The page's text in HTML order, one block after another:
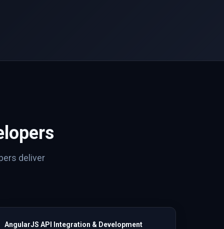
deliver
AngularJS API Integration & Development